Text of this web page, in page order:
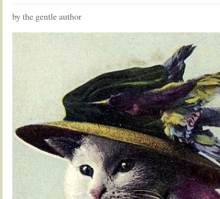
by the gentle author